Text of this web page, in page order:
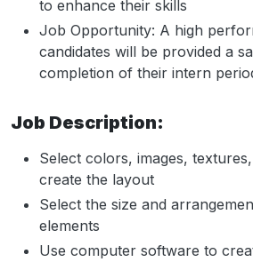
to enhance their skills
Job Opportunity: A high
candidates will be provided a
completion of their intern
Job Description:
Select colors, images,
create the layout
Select the size and
elements
Use computer software to